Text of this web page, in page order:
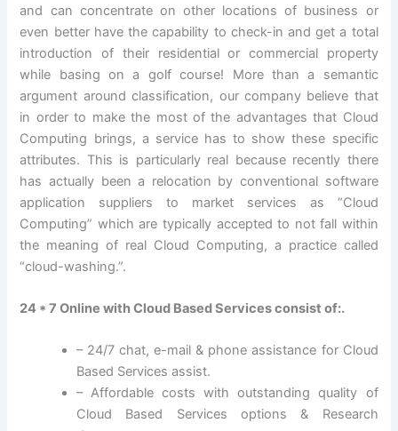
and can concentrate on other locations of business or
even better have the capability to check-in and get a total
introduction of their residential or commercial property
while basing on a golf course! More than a semantic
argument around classification, our company believe that
in order to make the most of the advantages that Cloud
Computing brings, a service has to show these specific
attributes. This is particularly real because recently there
has actually been a relocation by conventional software
application suppliers to market services as “Cloud
Computing” which are typically accepted to not fall within
the meaning of real Cloud Computing, a practice called
“cloud-washing.”.
24 * 7 Online with Cloud Based Services consist of:.
– 24/7 chat, e-mail & phone assistance for Cloud
Based Services assist.
– Affordable costs with outstanding quality of
Cloud Based Services options & Research